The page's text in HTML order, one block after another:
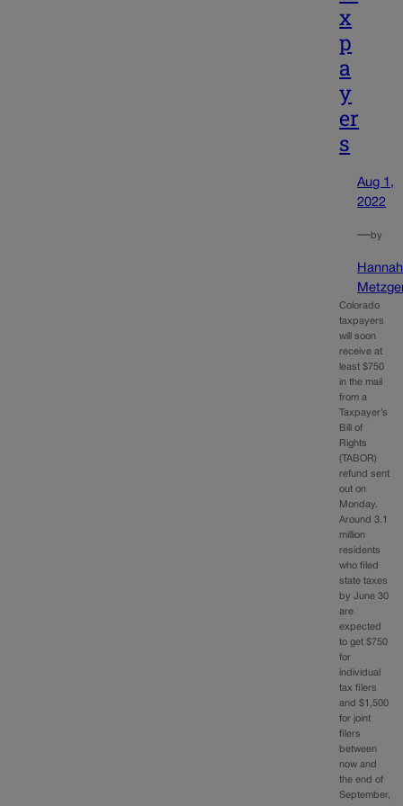
x
p
a
y
er
s
Aug 1,
2022
—by
Hannah
Colorado
taxpayers
will soon
receive at
least $750
in the mail
from a
Taxpayer’s
Bill of
Rights
(TABOR)
refund sent
out on
Monday.
Around 3.1
million
residents
who filed
state taxes
by June 30
are
expected
to get $750
for
individual
tax filers
and $1,500
for joint
filers
between
now and
the end of
September,